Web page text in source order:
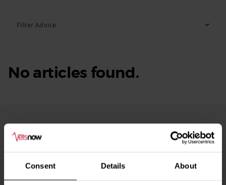
Consent Details About
Filter Advice
No articles found.
From Our Blog
10th July 2026
Warning as blue-green algae season begins